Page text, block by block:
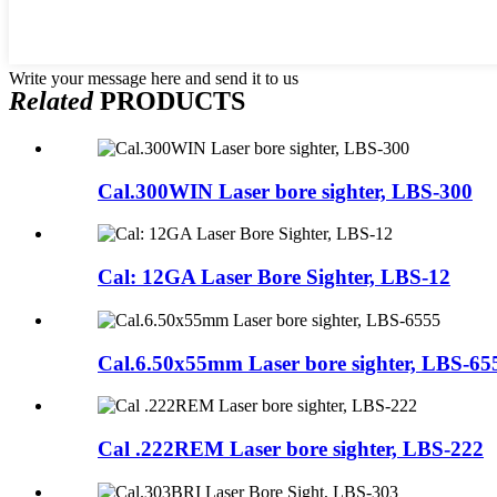
Write your message here and send it to us
RelatedPRODUCTS
Cal.300WIN Laser bore sighter, LBS-300
Cal: 12GA Laser Bore Sighter, LBS-12
Cal.6.50x55mm Laser bore sighter, LBS-
Cal .222REM Laser bore sighter, LBS-222